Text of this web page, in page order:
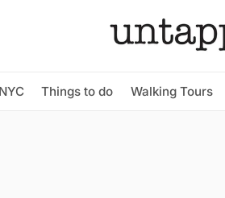
Things to do Walking Tours